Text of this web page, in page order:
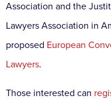
Association and the
Lawyers Association in
proposed European
Lawyers.
Those interested can